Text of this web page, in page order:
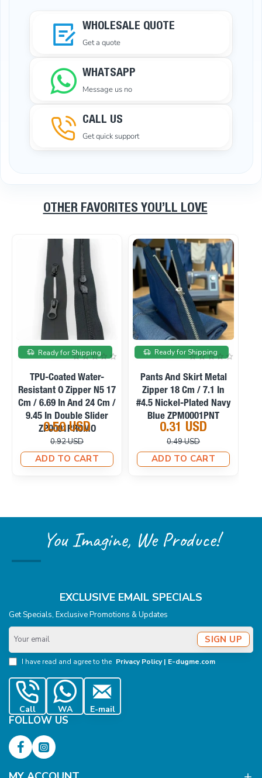
WHOLESALE QUOTE
Get a quote
WHATSAPP
Message us no
CALL US
Get quick support
OTHER FAVORITES YOU’LL LOVE
On sale
Ready for Shipping
TPU-Coated Water-
Resistant O Zipper N5 17
Cm / 6.69 In And 24 Cm /
9.45 In Double Slider
ZP0001PROMO
0.50 USD
0.92 USD
ADD TO CART
On sale
Ready for Shipping
Pants And Skirt Metal
Zipper 18 Cm / 7.1 In
#4.5 Nickel-Plated Navy
Blue ZPM0001PNT
0.31 USD
0.49 USD
ADD TO CART
You Imagine, We Produce!
EXCLUSIVE EMAIL SPECIALS
Get Specials, Exclusive Promotions & Updates
Your
email
SIGN UP
I have read and agree to the Privacy Policy | E-dugme.com
Call WA E-mail
FOLLOW US